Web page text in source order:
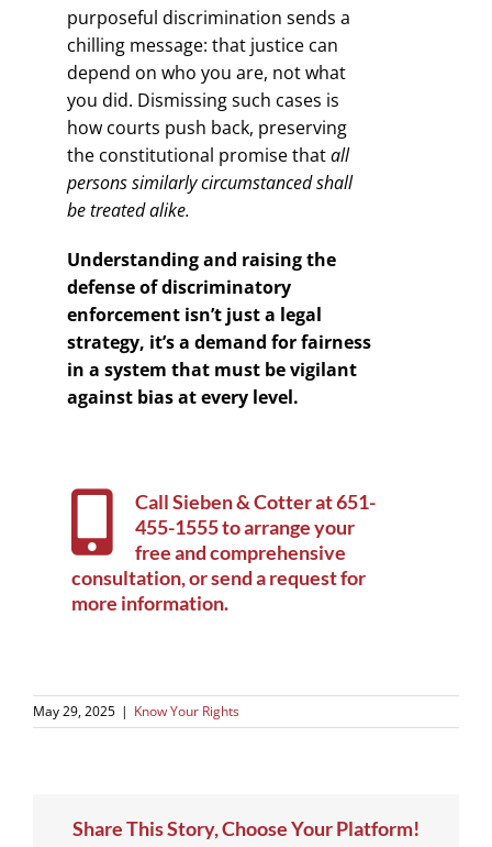
purposeful discrimination sends a
chilling message: that justice can
depend on who you are, not what
you did. Dismissing such cases is
how courts push back, preserving
the constitutional promise thatall
persons similarly circumstanced shall
be treated alike.
Understanding and raising the
defense of discriminatory
enforcement isn’t just a legal
strategy, it’s a demand for fairness
in a system that must be vigilant
against bias at every level.
Call Sieben & Cotter at651-
455-1555to arrange your
free and comprehensive
consultation, orsend a request for
more information.
May 29, 2025 | Know Your Rights
Share This Story, Choose Your Platform!